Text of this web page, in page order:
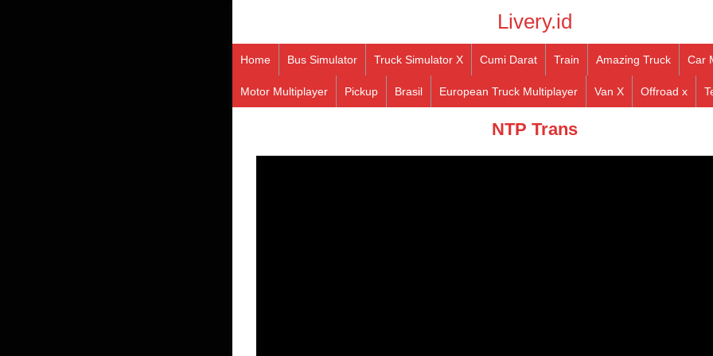
Livery.id
Home Bus Simulator Truck Simulator X Cumi Darat Train Amazing Truck Car
Motor Multiplayer Pickup Brasil European Truck Multiplayer Van X Offroad x
NTP Trans